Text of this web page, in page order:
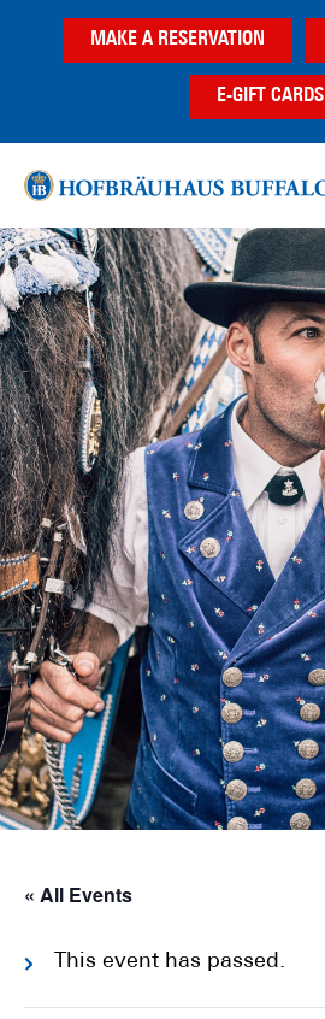
MAKE A RESERVATION
E-GIFT CARDS
« All Events
This event has passed.